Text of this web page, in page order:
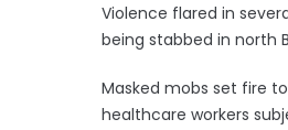
Violence flared in
being stabbed in north
Masked mobs set fire
healthcare workers